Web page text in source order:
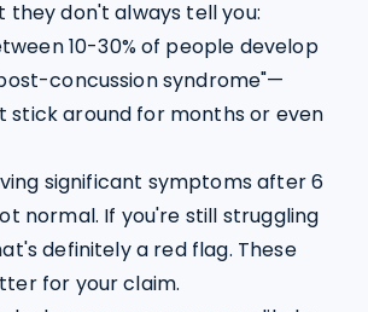
they don't always tell you:
10-30% of people develop
concussion syndrome"—
stick around for months or even
significant symptoms after 6
normal. If you're still struggling
definitely a red flag. These
for your claim.